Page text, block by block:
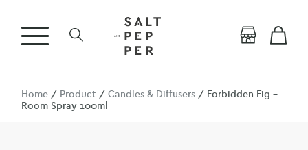
Home / Product /Candles & Diffusers / Forbidden Fig –
Room Spray 100ml